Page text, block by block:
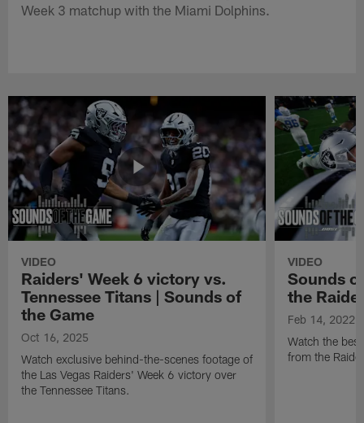
Week 3 matchup with the Miami Dolphins.
VIDEO
Raiders' Week 6 victory vs.
Tennessee Titans | Sounds of
the Game
Oct 16, 2025
Watch exclusive behind-the-scenes footage of
the Las Vegas Raiders' Week 6 victory over
the Tennessee Titans.
VIDEO
Sounds
the
Feb 14, 2022
Watch the
from the